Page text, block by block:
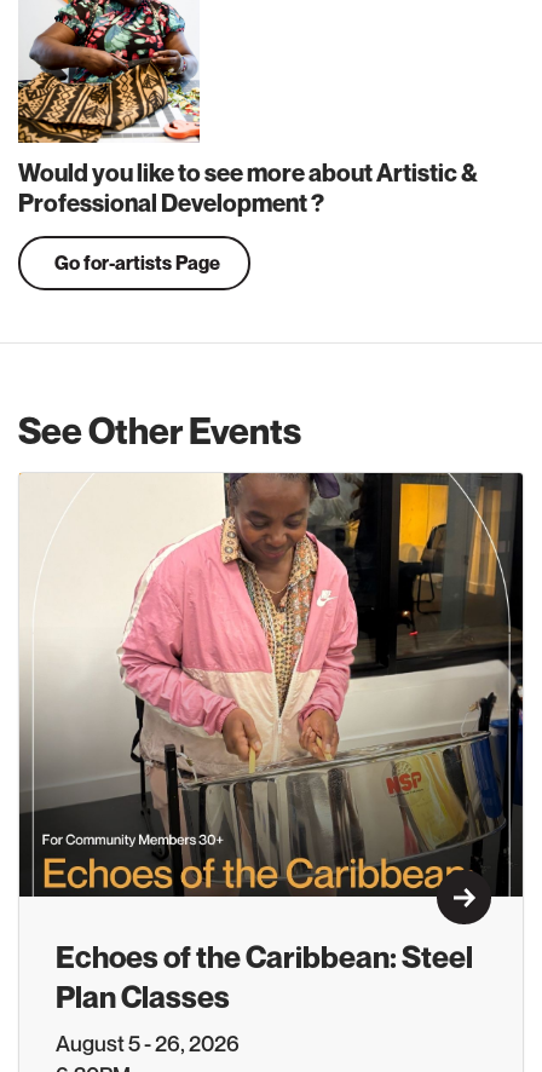
Would you like to see more about Artistic &
Professional Development ?
Go for-artists Page
See Other Events
Learn
Echoes of the Caribbean: Steel
Plan Classes
August 5 - 26, 2026